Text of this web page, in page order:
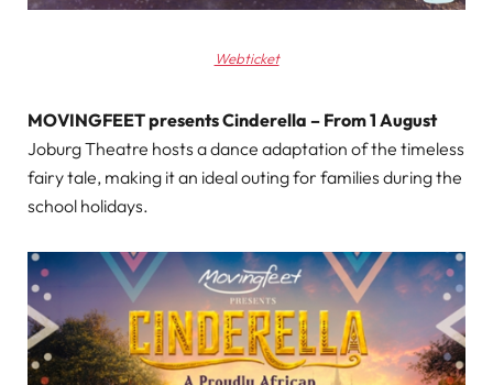
Webticket
MOVINGFEET presents Cinderella – From 1 August
Joburg Theatre hosts a dance adaptation of the timeless
fairy tale, making it an ideal outing for families during the
school holidays.